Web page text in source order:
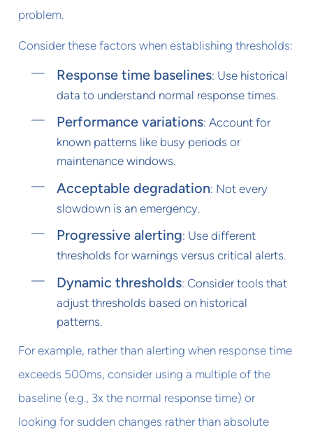
problem.
Consider these factors when establishing thresholds:
Response time baselines: Use historical
data to understand normal response times.
Performance variations: Account for
known patterns like busy periods or
maintenance windows.
Acceptable degradation: Not every
slowdown is an emergency.
Progressive alerting: Use different
thresholds for warnings versus critical alerts.
Dynamic thresholds: Consider tools that
adjust thresholds based on historical
patterns.
For example, rather than alerting when response time
exceeds 500ms, consider using a multiple of the
baseline (e.g., 3x the normal response time) or
looking for sudden changes rather than absolute